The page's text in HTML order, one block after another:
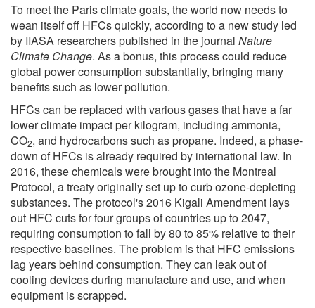
To meet the Paris climate goals, the world now needs to
wean itself off HFCs quickly, according to a new study led
by IIASA researchers published in the journal Nature
Climate Change. As a bonus, this process could reduce
global power consumption substantially, bringing many
benefits such as lower pollution.
HFCs can be replaced with various gases that have a far
lower climate impact per kilogram, including ammonia,
CO2, and hydrocarbons such as propane. Indeed, a phase-
down of HFCs is already required by international law. In
2016, these chemicals were brought into the Montreal
Protocol, a treaty originally set up to curb ozone-depleting
substances. The protocol's 2016 Kigali Amendment lays
out HFC cuts for four groups of countries up to 2047,
requiring consumption to fall by 80 to 85% relative to their
respective baselines. The problem is that HFC emissions
lag years behind consumption. They can leak out of
cooling devices during manufacture and use, and when
equipment is scrapped.